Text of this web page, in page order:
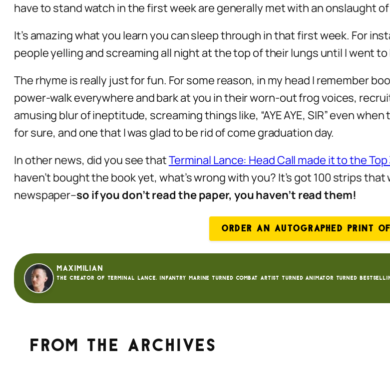
have to stand watch in the first week are generally met with an onslaught
It’s amazing what you learn you can sleep through in that first week. For
people yelling and screaming all night at the top of their lungs until I went
The rhyme is really just for fun. For some reason, in my head I remember
power-walk everywhere and bark at you in their worn-out frog voices,
amusing blur of ineptitude, screaming things like, “AYE AYE, SIR” even
for sure, and one that I was glad to be rid of come graduation day.
In other news, did you see thatTerminal Lance: Head Call made it to the
haven’t bought the book yet, what’s wrong with you? It’s got 100 strips
newspaper–so if you don’t read the paper, you haven’t read them!
ORDER AN AUTOGRAPHED PRINT
Maximilian
The creator of Terminal Lance. Infantry Marine turned Combat Artist turned animator turned
From the archives